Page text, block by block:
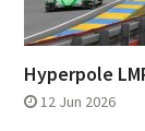
Hyperpole
12 Jun 2026